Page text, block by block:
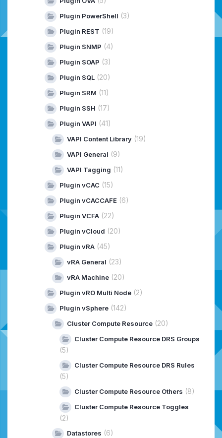
Plugin PowerShell (3)
Plugin REST (19)
Plugin SNMP (4)
Plugin SOAP (3)
Plugin SQL (20)
Plugin SRM (11)
Plugin SSH (17)
Plugin VAPI (41)
VAPI Content Library (19)
VAPI General (9)
VAPI Tagging (11)
Plugin vCAC (15)
Plugin vCACCAFE (6)
Plugin VCFA (22)
Plugin vCloud (20)
Plugin vRA (45)
vRA General (23)
vRA Machine (20)
Plugin vRO Multi Node (2)
Plugin vSphere (142)
Cluster Compute Resource (20)
Cluster Compute Resource DRS Groups
(5)
Cluster Compute Resource DRS Rules
(5)
Cluster Compute Resource Others (8)
Cluster Compute Resource Toggles
(2)
Datastores (6)